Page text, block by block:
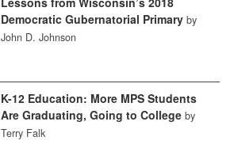
Democratic Gubernatorial Primary by
John D. Johnson
K-12 Education: More MPS Students
Are Graduating, Going to College by
Terry Falk